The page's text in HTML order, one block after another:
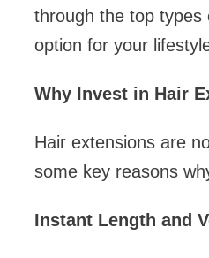
through the top types
option for your
Why Invest in Hair
Hair extensions are
some key reasons
Instant Length and